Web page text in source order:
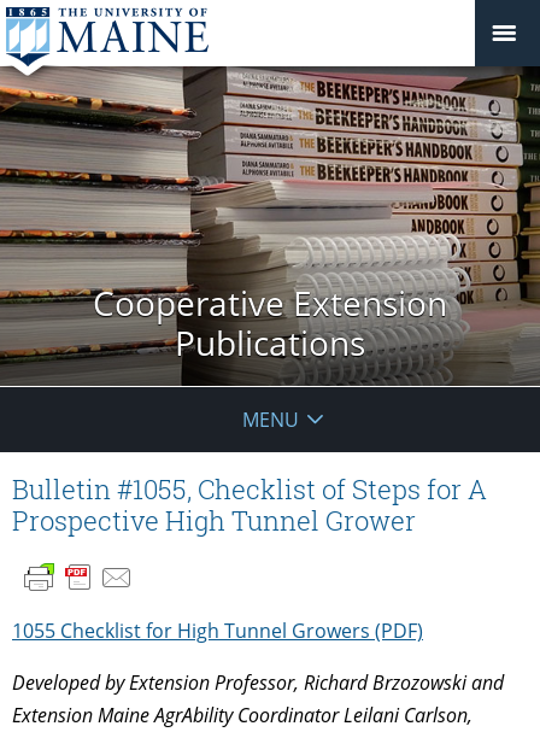
Cooperative Extension
Publications
MENU
Bulletin #1055, Checklist of Steps for A
Prospective High Tunnel Grower
1055 Checklist for High Tunnel Growers (PDF)
Developed by Extension Professor, Richard Brzozowski and
Extension Maine AgrAbility Coordinator Leilani Carlson,